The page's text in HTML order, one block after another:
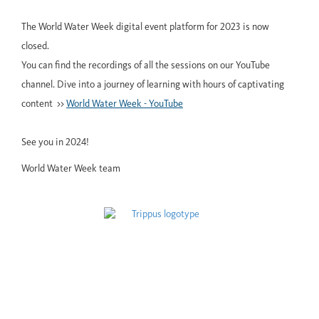
The World Water Week digital event platform for 2023 is now
closed.
You can find the recordings of all the sessions on our YouTube
channel. Dive into a journey of learning with hours of captivating
content >> World Water Week - YouTube
See you in 2024!
World Water Week team